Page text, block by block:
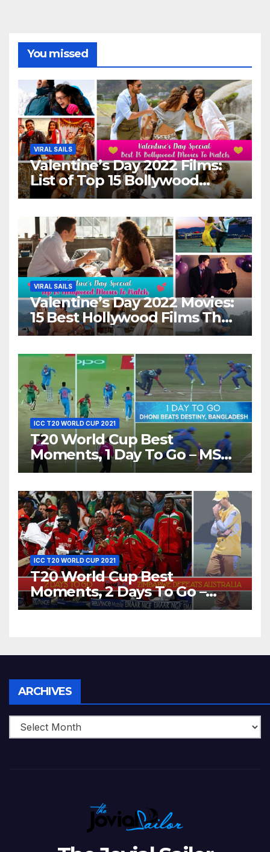
You missed
VIRAL SAILS
Valentine’s Day 2022 Films:
List of Top 15 Bollywood
Movies For A Perfect Date
VIRAL SAILS
Valentine’s Day 2022 Movies:
15 Best Hollywood Films That
Show Different ‘Shades of
ICC T20 WORLD CUP 2021
T20 World Cup Best
Moments, 1 Day To Go – MS
Dhoni Runs Out
World T20, 2016
ICC T20 WORLD CUP 2021
T20 World Cup Best
Moments, 2 Days To Go –
Zimbabwe Beats Australia By
ARCHIVES